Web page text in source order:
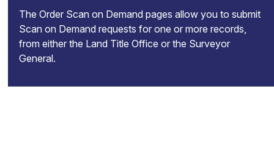
The Order Scan on Demand pages allow you to submit
Scan on Demand requests for one or more records,
from either the Land Title Office or the Surveyor
General.